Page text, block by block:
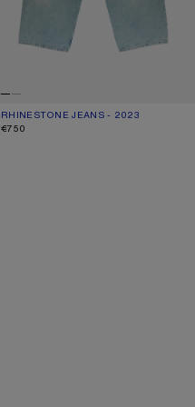
RHINESTONE JEANS - 2023
CURRENT COLOUR: MID BLUE
PRICE: €750.
€750